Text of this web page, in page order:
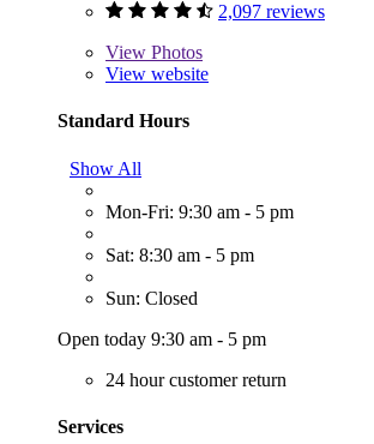
2,097 reviews
View Photos
View website
Standard Hours
Show All
Mon-Fri: 9:30 am - 5 pm
Sat: 8:30 am - 5 pm
Sun: Closed
Open today 9:30 am - 5 pm
24 hour customer return
Services